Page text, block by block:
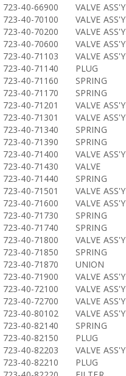
723-40-66900
VALVE ASS'Y
723-40-70100
VALVE ASS'Y
723-40-70200
VALVE ASS'Y
723-40-70600
VALVE ASS'Y
723-40-71103
VALVE ASS'Y
723-40-71140
PLUG
723-40-71160
SPRING
723-40-71170
SPRING
723-40-71201
VALVE ASS'Y
723-40-71301
VALVE ASS'Y
723-40-71340
SPRING
723-40-71390
SPRING
723-40-71400
VALVE ASS'Y
723-40-71430
VALVE
723-40-71440
SPRING
723-40-71501
VALVE ASS'Y
723-40-71600
VALVE ASS'Y
723-40-71730
SPRING
723-40-71740
SPRING
723-40-71800
VALVE ASS'Y
723-40-71850
SPRING
723-40-71870
UNION
723-40-71900
VALVE ASS'Y
723-40-72100
VALVE ASS'Y
723-40-72700
VALVE ASS'Y
723-40-80102
VALVE ASS'Y
723-40-82140
SPRING
723-40-82150
PLUG
723-40-82203
VALVE ASS'Y
723-40-82210
PLUG